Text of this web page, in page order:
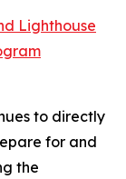
Lighthouse
to directly
for and
the